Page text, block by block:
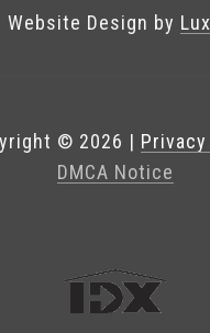
Website Design by
© 2026 |
DMCA Notice